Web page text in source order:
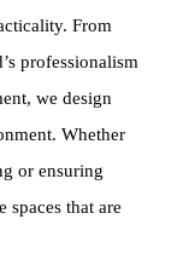
From
professionalism
we design
Whether
or ensuring
spaces that are